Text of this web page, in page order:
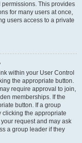
This provides
for many users at once,
users access to a private
within your User Control
the appropriate button.
require approval to join,
memberships. If the
button. If a group
clicking the appropriate
request and may ask
a group leader if they